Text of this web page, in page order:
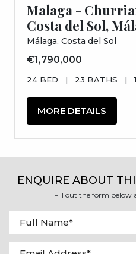
Malaga -
Costa del Sol,
Málaga, Costa del Sol
€1,790,000
24 BED | 23 BATHS |
MORE DETAILS
ENQUIRE ABOUT
Fill out the form below